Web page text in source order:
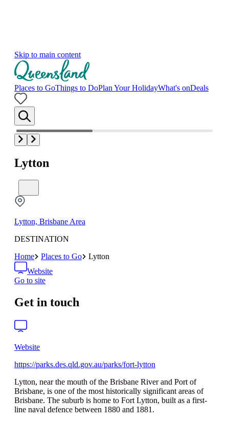
Skip to main content
Places to GoThings to DoPlan Your HolidayWhat's onDeals
Lytton
Lytton, Brisbane Area
DESTINATION
Home
Places to Go
Lytton
Website
Go to site
Get in touch
Website
https://parks.des.qld.gov.au/parks/fort-lytton
Lytton, near the mouth of the Brisbane River and Port of
Brisbane, is one of the most historically significant areas of
Brisbane. The suburb is home to Fort Lytton, built as a first-
line naval defence between 1880 and 1881.